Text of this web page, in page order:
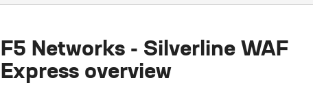
F5 Networks - Silverline WAF
Express overview